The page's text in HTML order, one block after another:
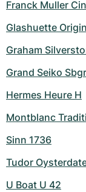
Franck Muller
Glashuette
Graham
Grand Seiko
Hermes Heure H
Montblanc
Sinn 1736
Tudor
U Boat U 42